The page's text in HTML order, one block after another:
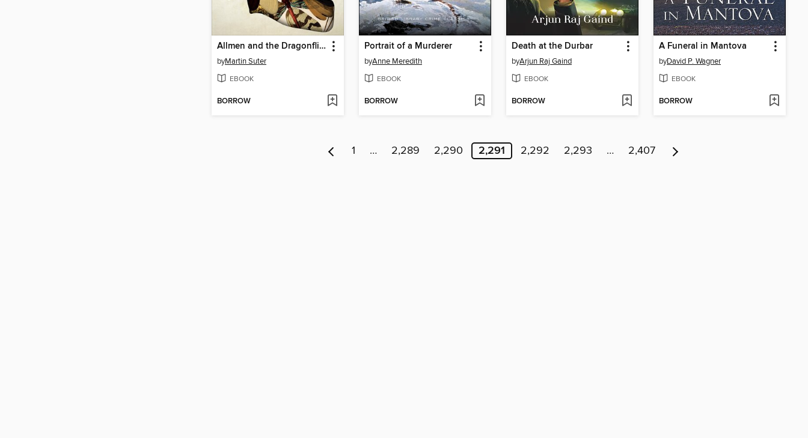
Allmen and the Dragonflies
byMartin Suter
EBOOK
BORROW
Portrait of a Murderer
byAnne Meredith
EBOOK
BORROW
Death at the Durbar
byArjun Raj Gaind
EBOOK
BORROW
A Funeral in Mantova
byDavid P. Wagner
EBOOK
BORROW
1 … 2,289 2,290 2,291 2,292 2,293 … 2,407